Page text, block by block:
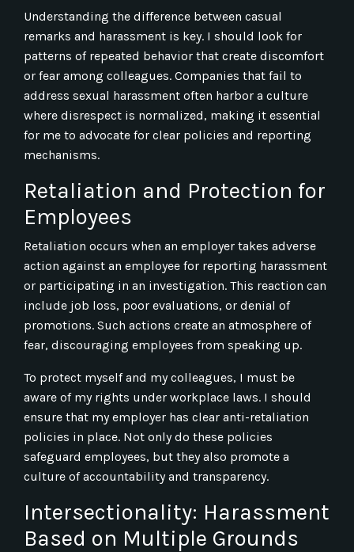
Understanding the difference between casual
remarks and harassment is key. I should look for
patterns of repeated behavior that create discomfort
or fear among colleagues. Companies that fail to
address sexual harassment often harbor a culture
where disrespect is normalized, making it essential
for me to advocate for clear policies and reporting
mechanisms.
Retaliation and Protection for
Employees
Retaliation occurs when an employer takes adverse
action against an employee for reporting harassment
or participating in an investigation. This reaction can
include job loss, poor evaluations, or denial of
promotions. Such actions create an atmosphere of
fear, discouraging employees from speaking up.
To protect myself and my colleagues, I must be
aware of my rights under workplace laws. I should
ensure that my employer has clear anti-retaliation
policies in place. Not only do these policies
safeguard employees, but they also promote a
culture of accountability and transparency.
Intersectionality: Harassment
Based on Multiple Grounds